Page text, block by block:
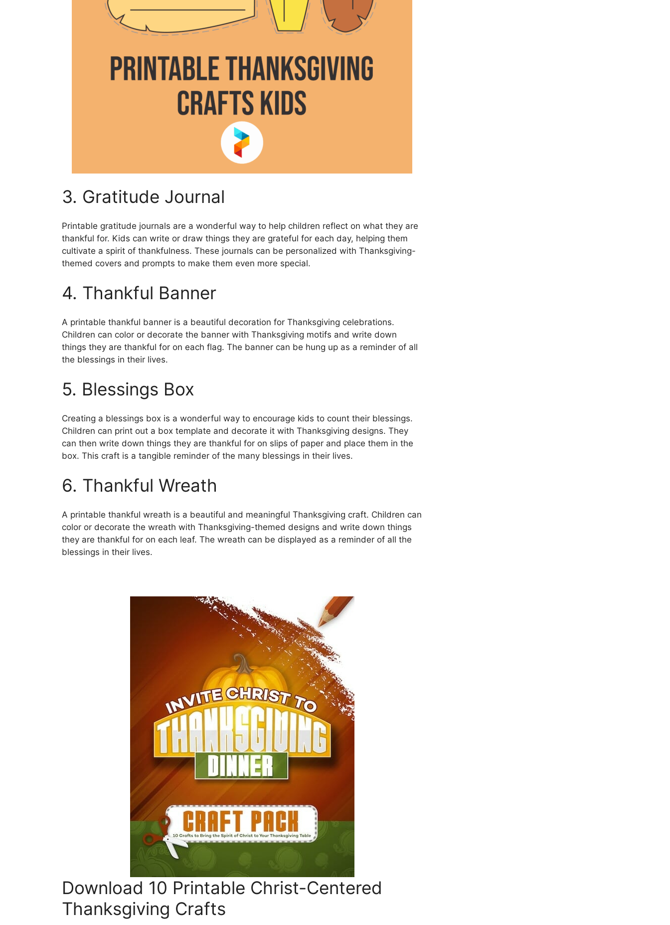
3. Gratitude Journal
Printable gratitude journals are a wonderful way to help children reflect on what they are
thankful for. Kids can write or draw things they are grateful for each day, helping them
cultivate a spirit of thankfulness. These journals can be personalized with Thanksgiving-
themed covers and prompts to make them even more special.
4. Thankful Banner
A printable thankful banner is a beautiful decoration for Thanksgiving celebrations.
Children can color or decorate the banner with Thanksgiving motifs and write down
things they are thankful for on each flag. The banner can be hung up as a reminder of all
the blessings in their lives.
5. Blessings Box
Creating a blessings box is a wonderful way to encourage kids to count their blessings.
Children can print out a box template and decorate it with Thanksgiving designs. They
can then write down things they are thankful for on slips of paper and place them in the
box. This craft is a tangible reminder of the many blessings in their lives.
6. Thankful Wreath
A printable thankful wreath is a beautiful and meaningful Thanksgiving craft. Children can
color or decorate the wreath with Thanksgiving-themed designs and write down things
they are thankful for on each leaf. The wreath can be displayed as a reminder of all the
blessings in their lives.
Download 10 Printable Christ-Centered
Thanksgiving Crafts